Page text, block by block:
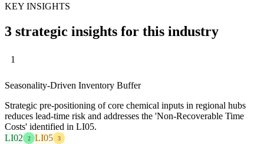
KEY INSIGHTS
3 strategic insights for this industry
1
Seasonality-Driven Inventory Buffer
Strategic pre-positioning of core chemical inputs in regional hubs
reduces lead-time risk and addresses the 'Non-Recoverable Time
Costs' identified in LI05.
LI02
2 LI05 3